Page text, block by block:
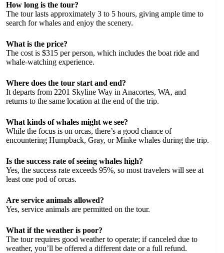
How long is the tour?
The tour lasts approximately 3 to 5 hours, giving ample time to
search for whales and enjoy the scenery.
What is the price?
The cost is $315 per person, which includes the boat ride and
whale-watching experience.
Where does the tour start and end?
It departs from 2201 Skyline Way in Anacortes, WA, and
returns to the same location at the end of the trip.
What kinds of whales might we see?
While the focus is on orcas, there’s a good chance of
encountering Humpback, Gray, or Minke whales during the trip.
Is the success rate of seeing whales high?
Yes, the success rate exceeds 95%, so most travelers will see at
least one pod of orcas.
Are service animals allowed?
Yes, service animals are permitted on the tour.
What if the weather is poor?
The tour requires good weather to operate; if canceled due to
weather, you’ll be offered a different date or a full refund.